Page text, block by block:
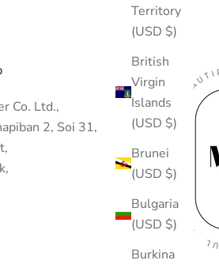
Territory
(USD $)
British
Virgin
Islands
(USD $)
Brunei
(USD $)
Bulgaria
(USD $)
Burkina
Co. Ltd.,
2, Soi 31,